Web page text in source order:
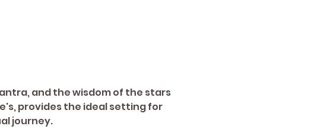
and the wisdom of the stars
provides the ideal setting for
journey.